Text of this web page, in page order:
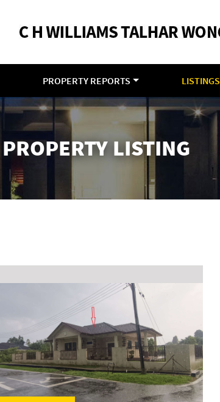
PROPERTY REPORTS LISTINGS
PROPERTY LISTING